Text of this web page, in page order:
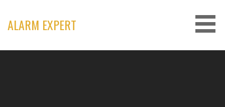
content
ALARM EXPERT